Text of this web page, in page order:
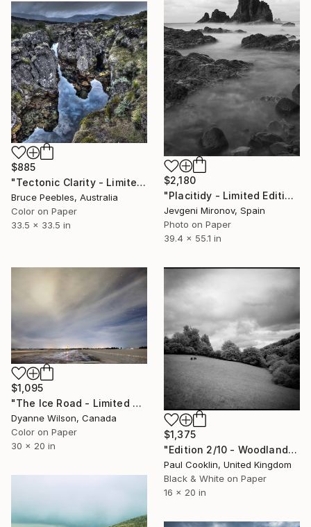
$2,180
"Placitidy - Limited Edition of 5" Photograph
Jevgeni Mironov, Spain
Photo on Paper
39.4 x 55.1 in
$885
"Tectonic Clarity - Limited Edition of 10" Photograph
Bruce Peebles, Australia
Color on Paper
33.5 x 33.5 in
$1,095
"The Ice Road - Limited Edition of 10" Photograph
Dyanne Wilson, Canada
Color on Paper
30 x 20 in
$1,375
"Edition 2/10 - Woodland, Tarr Steps, Exmoor [Infrared Film]" Photograph
Paul Cooklin, United Kingdom
Black & White on Paper
16 x 20 in